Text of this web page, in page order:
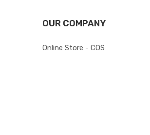
OUR COMPANY
Online Store - COS